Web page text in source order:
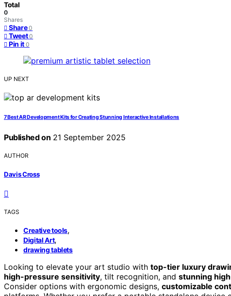
Total
0
Shares
Share 0
Tweet 0
Pin it 0
UP NEXT
7 Best AR Development Kits for Creating Stunning Interactive Installations
Published on 21 September 2025
AUTHOR
Davis Cross
TAGS
Creative tools,
Digital Art,
drawing tablets
Looking to elevate your art studio with top-tier luxury
high-pressure sensitivity, tilt recognition, and stunning
Consider options with ergonomic designs, customizable